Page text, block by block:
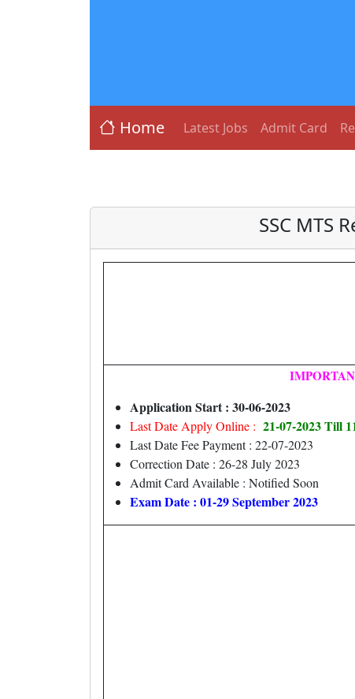
Home Latest Jobs Admit Card
SSC MTS
Application Start : 30-06-2023
Last Date Apply Online : 21-07-2023 Till
Last Date Fee Payment : 22-07-2023
Correction Date : 26-28 July 2023
Admit Card Available : Notified Soon
Exam Date : 01-29 September 2023